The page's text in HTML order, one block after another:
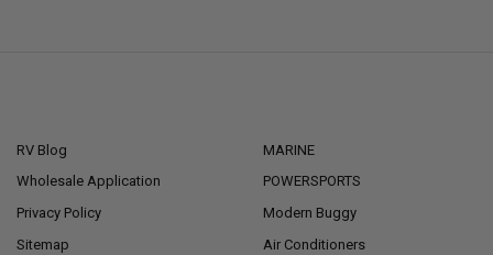
RV Blog
Wholesale Application
Privacy Policy
Sitemap
MARINE
POWERSPORTS
Modern Buggy
Air Conditioners